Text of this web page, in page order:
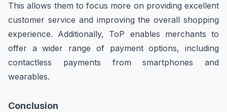
This allows them to focus more on providing excellent
customer service and improving the overall shopping
experience. Additionally, ToP enables merchants to
offer a wider range of payment options, including
contactless payments from smartphones and
wearables.
Conclusion